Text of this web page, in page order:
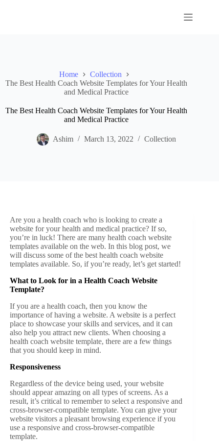
Home
Collection
The Best Health Coach Website Templates for Your Health
and Medical Practice
The Best Health Coach Website Templates for Your Health
and Medical Practice
Ashim March 13, 2022 Collection
Are you a health coach who is looking to create a
website for your health and medical practice? If so,
you’re in luck! There are many health coach website
templates available on the web. In this blog post, we
will discuss some of the best health coach website
templates available. So, if you’re ready, let’s get started!
What to Look for in a Health Coach Website
Template?
If you are a health coach, then you know the
importance of having a website. A website is a perfect
place to showcase your skills and services, and it can
also help you attract new clients. When choosing a
health coach website template, there are a few things
that you should keep in mind.
Responsiveness
Regardless of the device being used, your website
should appear amazing on all types of screens. As a
result, it’s critical to remember to select a responsive and
cross-browser-compatible template. You can give your
website visitors a pleasant browsing experience if you
use a responsive and cross-browser-compatible
template.